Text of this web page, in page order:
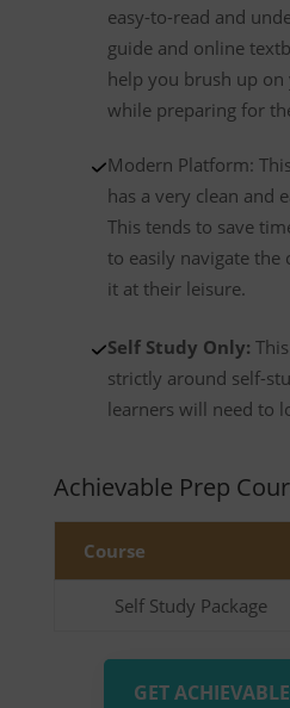
easy-to-read and
guide and online
help you brush up on
while preparing for
Modern Platform:
has a very clean and
This tends to save
to easily navigate the
it at their leisure.
Self Study Only:
strictly around self-
learners will need to
Achievable Prep
Course
Self Study Package
GET